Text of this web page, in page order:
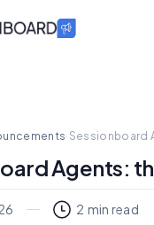
· Sessionboard
Agents:
2 min read